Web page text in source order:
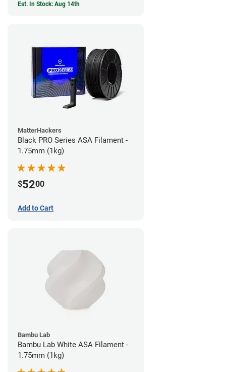
Est. In Stock: Aug 14th
MatterHackers
Black PRO Series ASA Filament -
1.75mm (1kg)
$5200
Add to Cart
Bambu Lab
Bambu Lab White ASA Filament -
1.75mm (1kg)